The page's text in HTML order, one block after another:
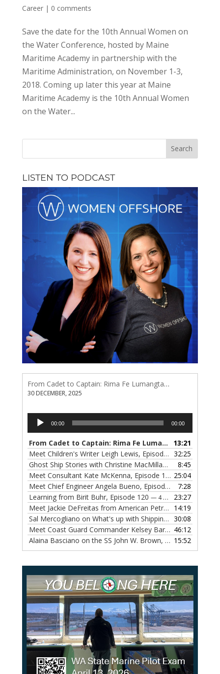
Career| 0 comments
Save the date for the 10th Annual Women on
the Water Conference, hosted by Maine
Maritime Academy in partnership with the
Maritime Administration, on November 1-3,
2018. Coming up later this year at Maine
Maritime Academy is the 10th Annual Women
on the Water...
LISTEN TO PODCAST
From Cadet to Captain: Rima Fe Lumangtad Makes History at Tidewater
30 DECEMBER, 2025
Audio
Player
00:00 00:00
From Cadet to Captain: Rima Fe Lumangtad Makes History at Tidewater
13:21
Meet Children's Writer Leigh Lewis, Episode 124
— 1
32:25
Ghost Ship Stories with Christine MacMillan, Episode 123
8:45
Meet Consultant Kate McKenna, Episode 122 — 18
25:04
Meet Chief Engineer Angela Bueno, Episode 121
— 11
7:28
Learning from Birit Buhr, Episode 120 — 4 OCTOBER, 2022
23:27
Meet Jackie DeFreitas from American Petroleum Institute, Episode 119
14:19
Sal Mercogliano on What's up with Shipping, Episode 118 30:08
Meet Coast Guard Commander Kelsey Barrion, Episode 117 46:12
Alaina Basciano on the SS John W. Brown, Episode 116 15:52